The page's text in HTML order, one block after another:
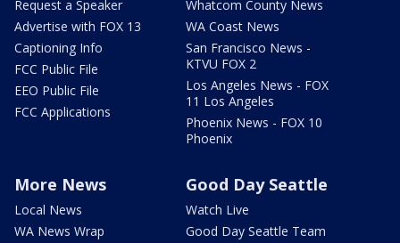
Request a Speaker
Advertise with FOX 13
Captioning Info
FCC Public File
EEO Public File
FCC Applications
Whatcom County News
WA Coast News
San Francisco News -
KTVU FOX 2
Los Angeles News - FOX
11 Los Angeles
Phoenix News - FOX 10
Phoenix
More News
Local News
WA News Wrap
Good Day Seattle
Watch Live
Good Day Seattle Team